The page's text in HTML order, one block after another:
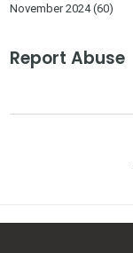
November 2024(60)
Report Abuse